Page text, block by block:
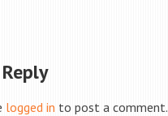
logged in to post a comment.